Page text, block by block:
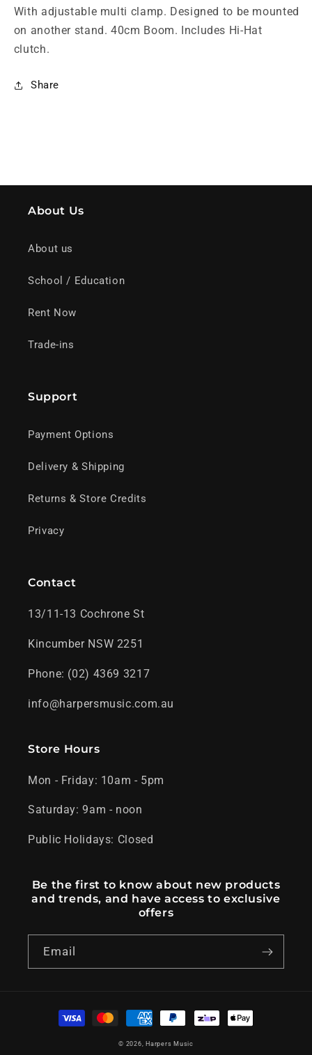
multi
clamp
multi
clamp
With adjustable multi clamp. Designed to be mounted
on another stand. 40cm Boom. Includes Hi-Hat
clutch.
Share
About Us
About us
School / Education
Rent Now
Trade-ins
Support
Payment Options
Delivery & Shipping
Returns & Store Credits
Privacy
Contact
13/11-13 Cochrone St
Kincumber NSW 2251
Phone: (02) 4369 3217
info@harpersmusic.com.au
Store Hours
Mon - Friday: 10am - 5pm
Saturday: 9am - noon
Public Holidays: Closed
Be the first to know about new products
and trends, and have access to exclusive
offers
Email
Payment
methods
© 2026, Harpers Music